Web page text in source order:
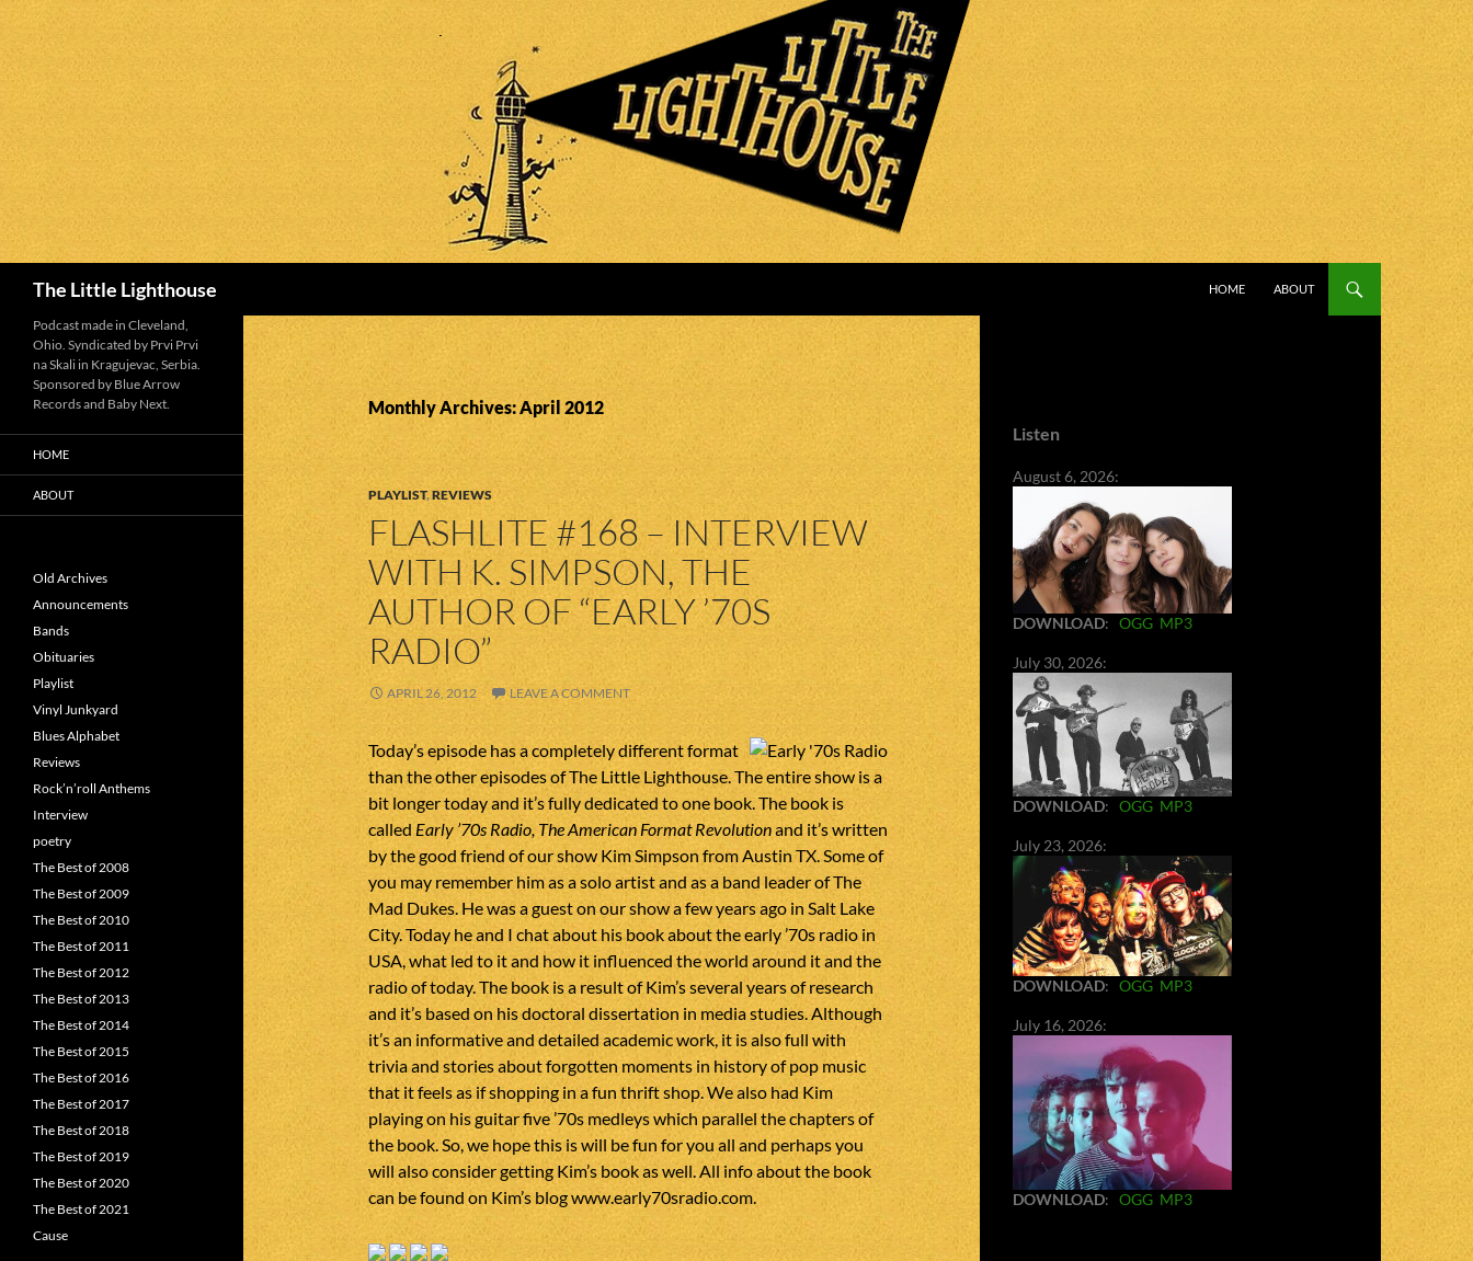
The Little Lighthouse
HOME
ABOUT
Monthly Archives: April 2012
PLAYLIST,REVIEWS
FLASHLITE #168 – INTERVIEW
WITH K. SIMPSON, THE
AUTHOR OF “EARLY ’70S
RADIO”
APRIL 26, 2012 LEAVE A COMMENT
Today’s episode has a completely different format
than the other episodes of The Little Lighthouse. The entire show is a
bit longer today and it’s fully dedicated to one book. The book is
calledEarly ’70s Radio, The American Format Revolutionand it’s written
by the good friend of our show Kim Simpson from Austin TX. Some of
you may remember him as a solo artist and as a band leader of The
Mad Dukes. He was a guest on our show a few years ago in Salt Lake
City. Today he and I chat about his book about the early ’70s radio in
USA, what led to it and how it influenced the world around it and the
radio of today. The book is a result of Kim’s several years of research
and it’s based on his doctoral dissertation in media studies. Although
it’s an informative and detailed academic work, it is also full with
trivia and stories about forgotten moments in history of pop music
that it feels as if shopping in a fun thrift shop. We also had Kim
playing on his guitar five ’70s medleys which parallel the chapters of
the book. So, we hope this is will be fun for you all and perhaps you
will also consider getting Kim’s book as well. All info about the book
can be found on Kim’s blogwww.early70sradio.com.
Listen
August 6, 2026:
DOWNLOAD: OGG MP3
July 30, 2026:
DOWNLOAD: OGG MP3
July 23, 2026:
DOWNLOAD: OGG MP3
July 16, 2026:
DOWNLOAD: OGG MP3
Podcast made in Cleveland,
Ohio. Syndicated by Prvi Prvi
na Skali in Kragujevac, Serbia.
Sponsored by Blue Arrow
Records and Baby Next.
HOME
ABOUT
Old Archives
Announcements
Bands
Obituaries
Playlist
Vinyl Junkyard
Blues Alphabet
Reviews
Rock’n’roll Anthems
Interview
poetry
The Best of 2008
The Best of 2009
The Best of 2010
The Best of 2011
The Best of 2012
The Best of 2013
The Best of 2014
The Best of 2015
The Best of 2016
The Best of 2017
The Best of 2018
The Best of 2019
The Best of 2020
The Best of 2021
Cause